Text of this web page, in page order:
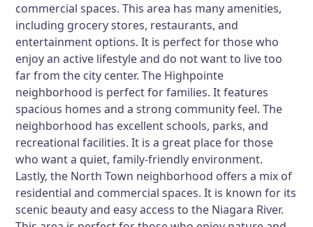
commercial spaces. This area has many amenities,
including grocery stores, restaurants, and
entertainment options. It is perfect for those who
enjoy an active lifestyle and do not want to live too
far from the city center. The Highpointe
neighborhood is perfect for families. It features
spacious homes and a strong community feel. The
neighborhood has excellent schools, parks, and
recreational facilities. It is a great place for those
who want a quiet, family-friendly environment.
Lastly, the North Town neighborhood offers a mix of
residential and commercial spaces. It is known for its
scenic beauty and easy access to the Niagara River.